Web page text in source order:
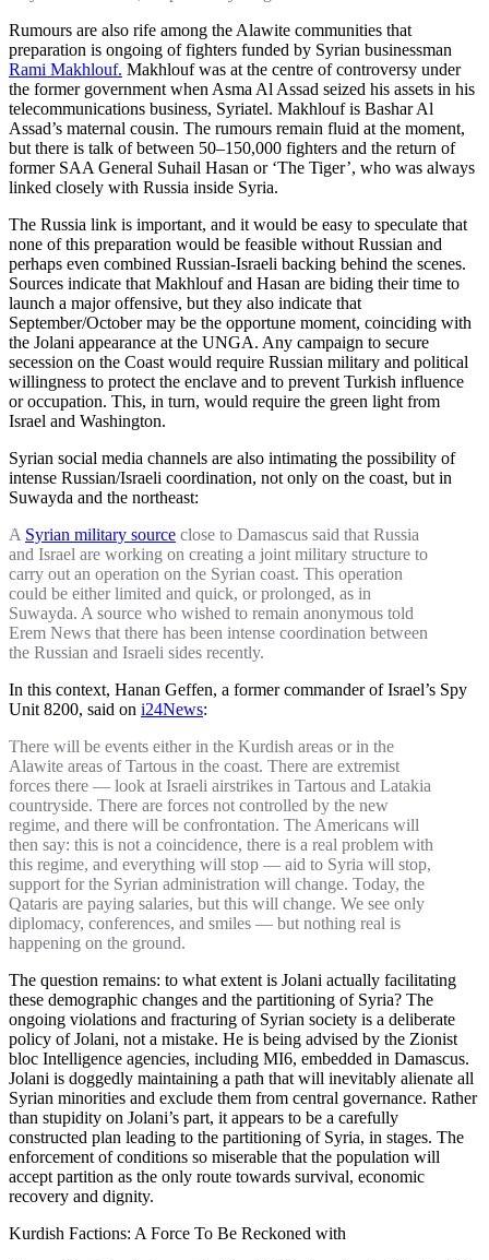
Rumours are also rife among the Alawite communities that
preparation is ongoing of fighters funded by Syrian businessman
Rami Makhlouf. Makhlouf was at the centre of controversy under
the former government when Asma Al Assad seized his assets in his
telecommunications business, Syriatel. Makhlouf is Bashar Al
Assad’s maternal cousin. The rumours remain fluid at the moment,
but there is talk of between 50–150,000 fighters and the return of
former SAA General Suhail Hasan or ‘The Tiger’, who was always
linked closely with Russia inside Syria.
The Russia link is important, and it would be easy to speculate that
none of this preparation would be feasible without Russian and
perhaps even combined Russian-Israeli backing behind the scenes.
Sources indicate that Makhlouf and Hasan are biding their time to
launch a major offensive, but they also indicate that
September/October may be the opportune moment, coinciding with
the Jolani appearance at the UNGA. Any campaign to secure
secession on the Coast would require Russian military and political
willingness to protect the enclave and to prevent Turkish influence
or occupation. This, in turn, would require the green light from
Israel and Washington.
Syrian social media channels are also intimating the possibility of
intense Russian/Israeli coordination, not only on the coast, but in
Suwayda and the northeast:
A Syrian military source close to Damascus said that Russia
and Israel are working on creating a joint military structure to
carry out an operation on the Syrian coast. This operation
could be either limited and quick, or prolonged, as in
Suwayda. A source who wished to remain anonymous told
Erem News that there has been intense coordination between
the Russian and Israeli sides recently.
In this context, Hanan Geffen, a former commander of Israel’s Spy
Unit 8200, said on i24News:
There will be events either in the Kurdish areas or in the
Alawite areas of Tartous in the coast. There are extremist
forces there — look at Israeli airstrikes in Tartous and Latakia
countryside. There are forces not controlled by the new
regime, and there will be confrontation. The Americans will
then say: this is not a coincidence, there is a real problem with
this regime, and everything will stop — aid to Syria will stop,
support for the Syrian administration will change. Today, the
Qataris are paying salaries, but this will change. We see only
diplomacy, conferences, and smiles — but nothing real is
happening on the ground.
The question remains: to what extent is Jolani actually facilitating
these demographic changes and the partitioning of Syria? The
ongoing violations and fracturing of Syrian society is a deliberate
policy of Jolani, not a mistake. He is being advised by the Zionist
bloc Intelligence agencies, including MI6, embedded in Damascus.
Jolani is doggedly maintaining a path that will inevitably alienate all
Syrian minorities and exclude them from central governance. Rather
than stupidity on Jolani’s part, it appears to be a carefully
constructed plan leading to the partitioning of Syria, in stages. The
enforcement of conditions so miserable that the population will
accept partition as the only route towards survival, economic
recovery and dignity.
Kurdish Factions: A Force To Be Reckoned with